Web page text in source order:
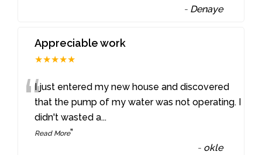
- Denaye
Appreciable work
★★★★★
“I just entered my new house and discovered
that the pump of my water was not operating. I
didn't wasted a...
Read More”
- okle